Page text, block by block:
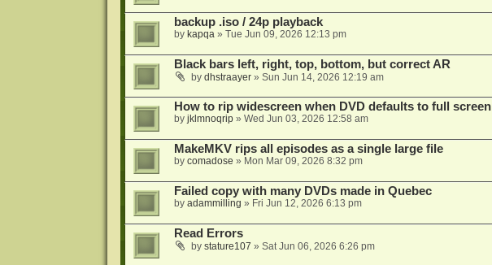
backup .iso / 24p playback
by kapqa» Tue Jun 09, 2026 12:13 pm
Black bars left, right, top, bottom, but correct AR
by dhstraayer» Sun Jun 14, 2026 12:19 am
How to rip widescreen when DVD defaults to full screen
by jklmnoqrip» Wed Jun 03, 2026 12:58 am
MakeMKV rips all episodes as a single large file
by comadose » Mon Mar 09, 2026 8:32 pm
Failed copy with many DVDs made in Quebec
by adammilling » Fri Jun 12, 2026 6:13 pm
Read Errors
by stature107 » Sat Jun 06, 2026 6:26 pm